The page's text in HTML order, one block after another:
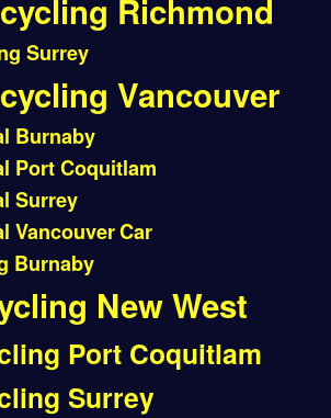
Richmond
Surrey
Vancouver
Burnaby
Port Coquitlam
Surrey
VancouverCar
Burnaby
New West
Port Coquitlam
Surrey